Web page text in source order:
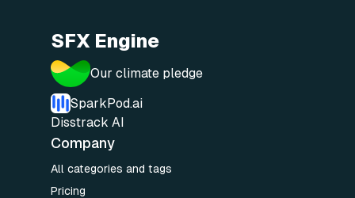
SFX Engine
Our climate pledge
SparkPod.ai
Disstrack AI
Company
All categories and tags
Pricing